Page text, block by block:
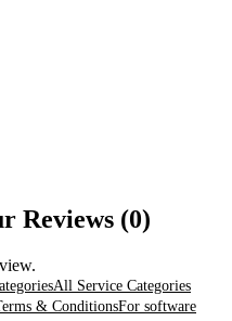
Reviews (0)
All Service Categories
& ConditionsFor software